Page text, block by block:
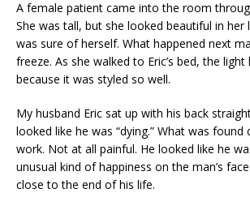
A female patient came into the room
She was tall, but she looked beautiful in her
was sure of herself. What happened next
freeze. As she walked to Eric’s bed, the
because it was styled so well.
My husband Eric sat up with his back
looked like he was “dying.” What was found
work. Not at all painful. He looked like he
unusual kind of happiness on the man’s
close to the end of his life.